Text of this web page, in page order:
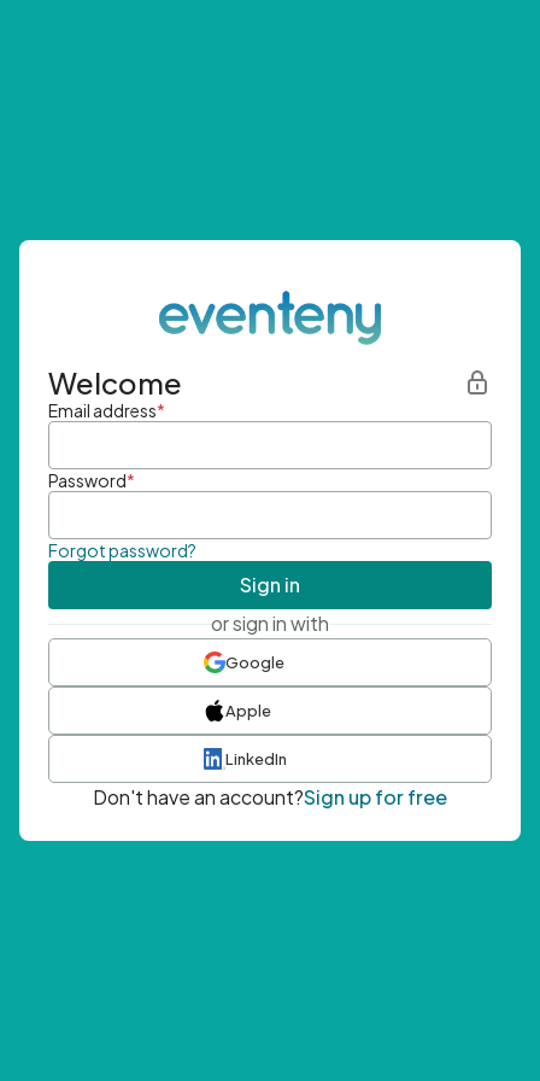
Welcome
Email address*
Password*
Forgot password?
Sign in
or sign in with
Google
Apple
LinkedIn
Don't have an account?Sign up for free